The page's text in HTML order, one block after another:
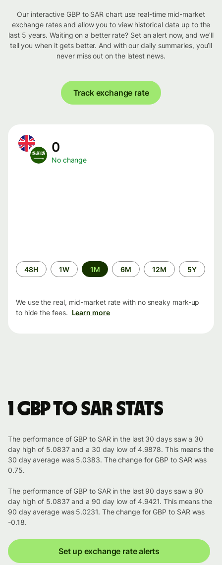
Our interactive GBP to SAR chart use real-time mid-market
exchange rates and allow you to view historical data up to the
last 5 years. Waiting on a better rate? Set an alert now, and we’ll
tell you when it gets better. And with our daily summaries, you’ll
never miss out on the latest news.
Track exchange rate
0
No change
Time
period
48H 1W 1M 6M 12M 5Y
We use the real, mid-market rate with no sneaky mark-up
to hide the fees. Learn more
1 GBP to SAR stats
The performance of GBP to SAR in the last 30 days saw a 30
day high of 5.0837 and a 30 day low of 4.9878. This means the
30 day average was 5.0383. The change for GBP to SAR was
0.75.
The performance of GBP to SAR in the last 90 days saw a 90
day high of 5.0837 and a 90 day low of 4.9421. This means the
90 day average was 5.0231. The change for GBP to SAR was
-0.18.
Set up exchange rate alerts